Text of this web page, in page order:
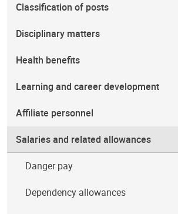
Classification of posts
Disciplinary matters
Health benefits
Learning and career development
Affiliate personnel
Salaries and related allowances
Danger pay
Dependency allowances